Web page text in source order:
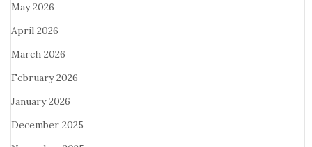
May 2026
April 2026
March 2026
February 2026
January 2026
December 2025